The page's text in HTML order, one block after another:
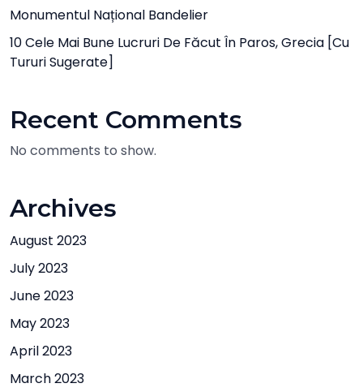
Monumentul Național Bandelier
10 Cele Mai Bune Lucruri De Făcut În Paros, Grecia [cu
Tururi Sugerate]
Recent Comments
No comments to show.
Archives
August 2023
July 2023
June 2023
May 2023
April 2023
March 2023